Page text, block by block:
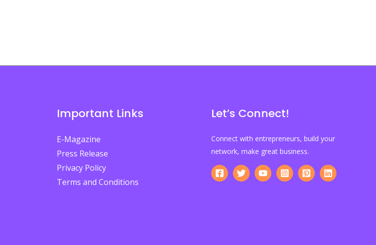
Important Links
E-Magazine
Press Release
Privacy Policy
Terms and Conditions
Let’s Connect!
Connect with entrepreneurs, build your
network, make great business.